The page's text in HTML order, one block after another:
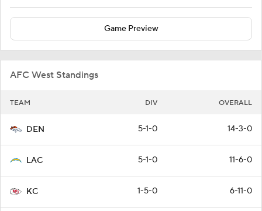
Game Preview
AFC West Standings
TEAM DIV OVERALL
DEN 5-1-0 14-3-0
LAC 5-1-0 11-6-0
KC 1-5-0 6-11-0